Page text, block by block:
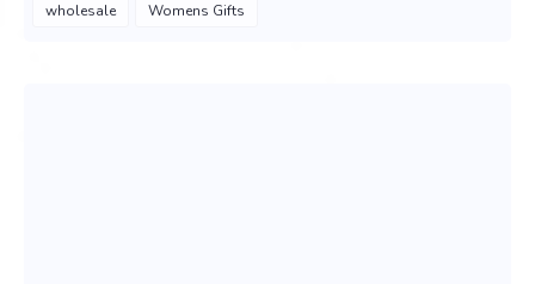
wholesale Womens Gifts